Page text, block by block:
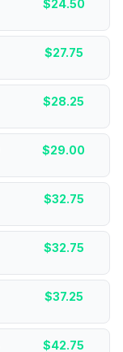
$24.50
$27.75
$28.25
$29.00
$32.75
$32.75
$37.25
$42.75